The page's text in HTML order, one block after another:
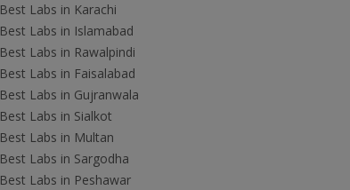
Best Labs in Karachi
Best Labs in Islamabad
Best Labs in Rawalpindi
Best Labs in Faisalabad
Best Labs in Gujranwala
Best Labs in Sialkot
Best Labs in Multan
Best Labs in Sargodha
Best Labs in Peshawar